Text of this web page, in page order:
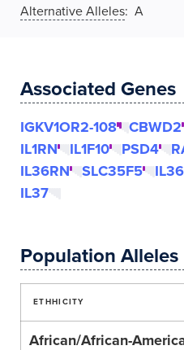
Alternative Alleles: A
Associated Genes
IGKV1OR2-108 CBWD2
IL1RN
IL1F10 PSD4
IL36RN
SLC35F5
IL37
Population
ETHHICITY
African/African-